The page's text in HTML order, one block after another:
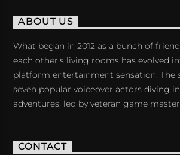
ABOUT US
What began in 2012 as a bunch of
each other's living rooms has evolved
platform entertainment sensation. The
seven popular voiceover actors diving
adventures, led by veteran game
CONTACT